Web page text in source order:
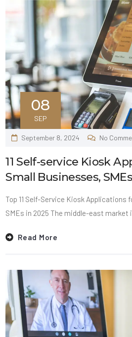
08
SEP
September 8, 2024 No
11 Self-service Kiosk
Small Businesses,
Top 11 Self-Service Kiosk Applications
SMEs in 2025 The middle-east market
Read More